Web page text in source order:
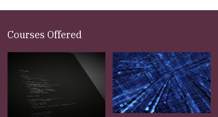
Courses Offered